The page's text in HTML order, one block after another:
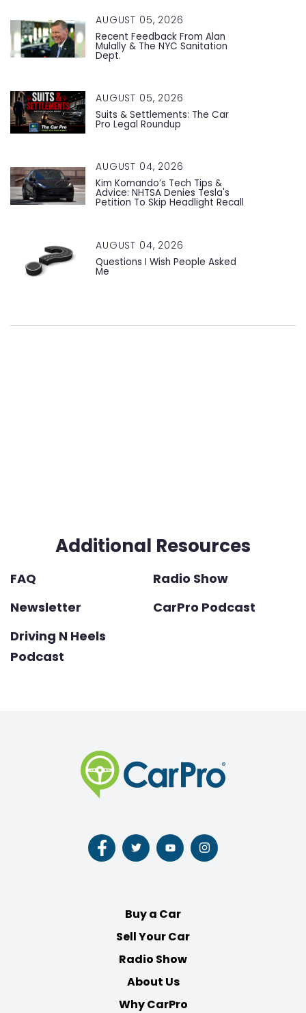
AUGUST 05, 2026
Recent Feedback From Alan
Mulally & The NYC Sanitation
Dept.
AUGUST 05, 2026
Suits & Settlements: The Car
Pro Legal Roundup
AUGUST 04, 2026
Kim Komando’s Tech Tips &
Advice: NHTSA Denies Tesla's
Petition To Skip Headlight Recall
AUGUST 04, 2026
Questions I Wish People Asked
Me
Additional Resources
FAQ
Radio Show
Newsletter
CarPro Podcast
Driving N Heels
Podcast
Follow
us
Follow
us
Follow
us
Follow
us
Buy a Car
Sell Your Car
Radio Show
About Us
Why CarPro